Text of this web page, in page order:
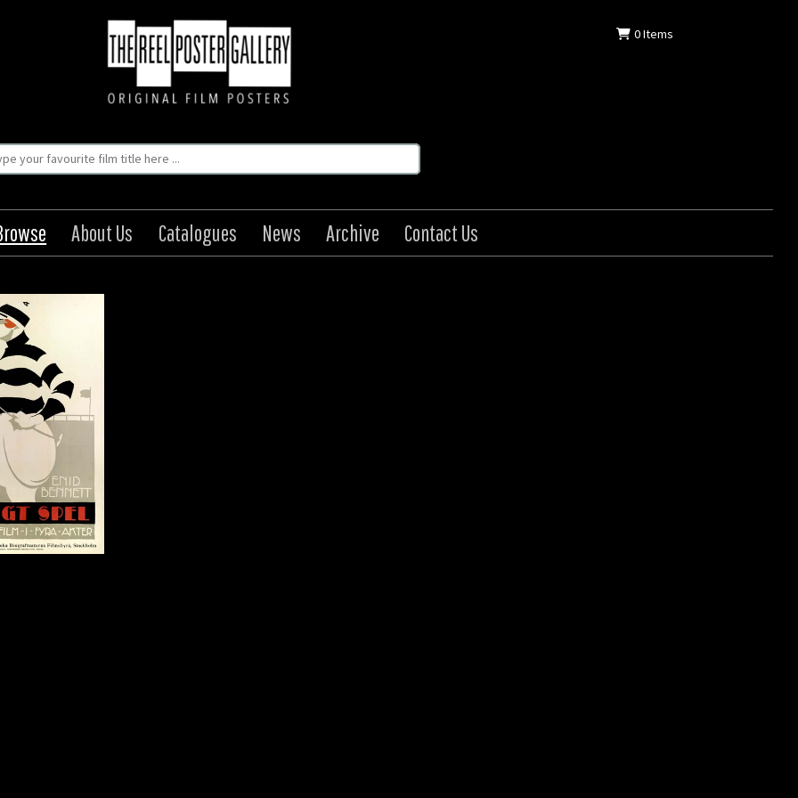
0Items
About Us Catalogues News Archive Contact Us